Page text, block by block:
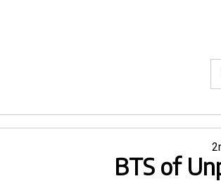
BTS of